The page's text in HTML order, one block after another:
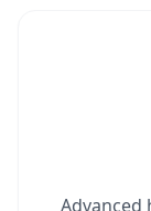
Advanced